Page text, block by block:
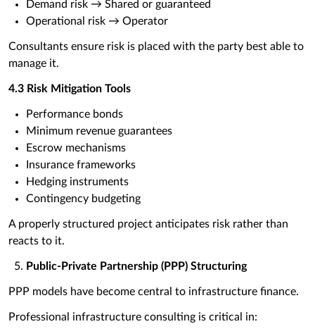
Demand risk → Shared or guaranteed
Operational risk → Operator
Consultants ensure risk is placed with the party best able to
manage it.
4.3 Risk Mitigation Tools
Performance bonds
Minimum revenue guarantees
Escrow mechanisms
Insurance frameworks
Hedging instruments
Contingency budgeting
A properly structured project anticipates risk rather than
reacts to it.
Public-Private Partnership (PPP) Structuring
PPP models have become central to infrastructure finance.
Professional infrastructure consulting is critical in: